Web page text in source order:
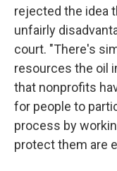
rejected the idea
unfairly
court. "There's
resources the oil
that nonprofits
for people to
process by
protect them are